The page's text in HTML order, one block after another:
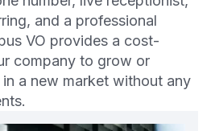
and a professional
VO provides a cost-
company to grow or
a new market without any